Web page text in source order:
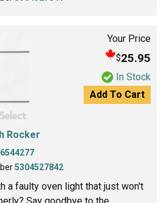
Your Price
$25.95
In Stock
Add To Cart
Rocker
5304527842
a faulty oven light that just won't
Say goodbye to the